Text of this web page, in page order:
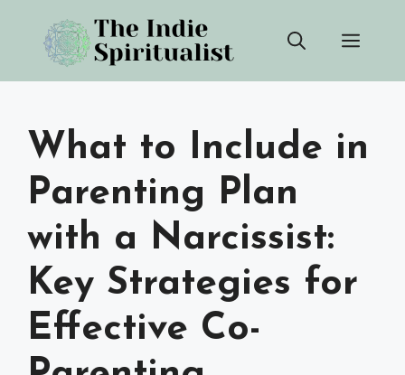
content
What to Include in
Parenting Plan
with a Narcissist:
Key Strategies for
Effective Co-